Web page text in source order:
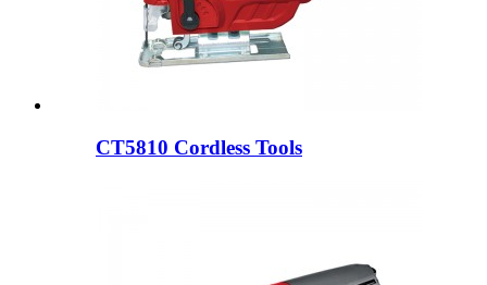
CT5810 Cordless Tools